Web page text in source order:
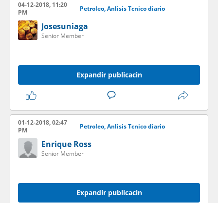
04-12-2018, 11:20
PM
Petroleo, Anlisis Tcnico diario
Josesuniaga
Senior Member
Expandir publicacin
01-12-2018, 02:47
PM
Petroleo, Anlisis Tcnico diario
Enrique Ross
Senior Member
Expandir publicacin